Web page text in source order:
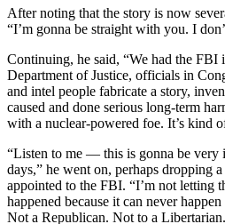
After noting that the story is now
“I’m gonna be straight with you. I
Continuing, he said, “We had the
Department of Justice, officials in
and intel people fabricate a story,
caused and done serious long-term
with a nuclear-powered foe. It’s kind
“Listen to me — this is gonna be very
days,” he went on, perhaps dropping
appointed to the FBI. “I’m not letting
happened because it can never
Not a Republican. Not to a